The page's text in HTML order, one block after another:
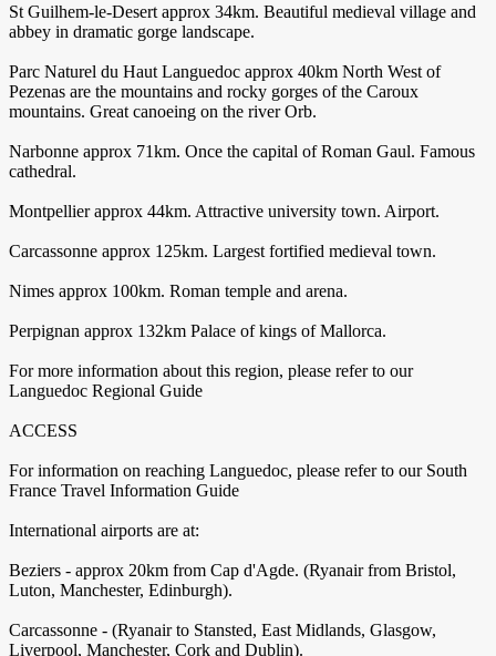
St Guilhem-le-Desert approx 34km. Beautiful medieval village and
abbey in dramatic gorge landscape.
Parc Naturel du Haut Languedoc approx 40km North West of
Pezenas are the mountains and rocky gorges of the Caroux
mountains. Great canoeing on the river Orb.
Narbonne approx 71km. Once the capital of Roman Gaul. Famous
cathedral.
Montpellier approx 44km. Attractive university town. Airport.
Carcassonne approx 125km. Largest fortified medieval town.
Nimes approx 100km. Roman temple and arena.
Perpignan approx 132km Palace of kings of Mallorca.
For more information about this region, please refer to our
Languedoc Regional Guide
ACCESS
For information on reaching Languedoc, please refer to our South
France Travel Information Guide
International airports are at:
Beziers - approx 20km from Cap d'Agde. (Ryanair from Bristol,
Luton, Manchester, Edinburgh).
Carcassonne - (Ryanair to Stansted, East Midlands, Glasgow,
Liverpool, Manchester, Cork and Dublin).